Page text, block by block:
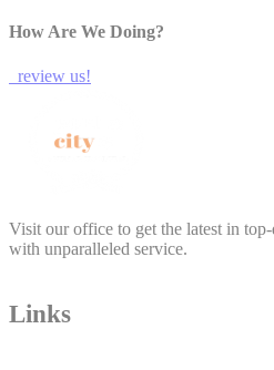
How Are We Doing?
review us!
Visit our office to get the latest in
with unparalleled service.
Links